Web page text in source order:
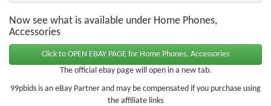
Now see what is available under Home Phones,
Accessories
The official ebay page will open in a new tab.
99pbids is an eBay Partner and may be compensated if you purchase using
the affiliate links